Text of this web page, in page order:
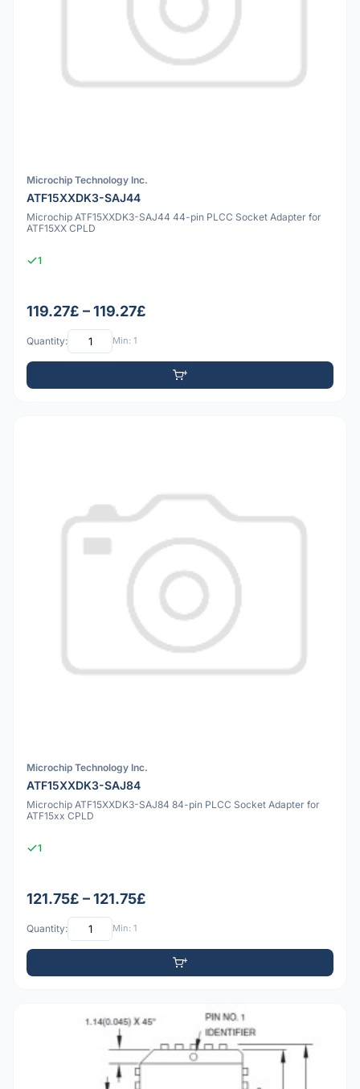
Microchip Technology Inc.
ATF15XXDK3-SAJ44
Microchip ATF15XXDK3-SAJ44 44-pin PLCC Socket Adapter for
ATF15XX CPLD
1
119.27£ – 119.27£
Quantity: Min: 1
Microchip Technology Inc.
ATF15XXDK3-SAJ84
Microchip ATF15XXDK3-SAJ84 84-pin PLCC Socket Adapter for
ATF15xx CPLD
1
121.75£ – 121.75£
Quantity: Min: 1